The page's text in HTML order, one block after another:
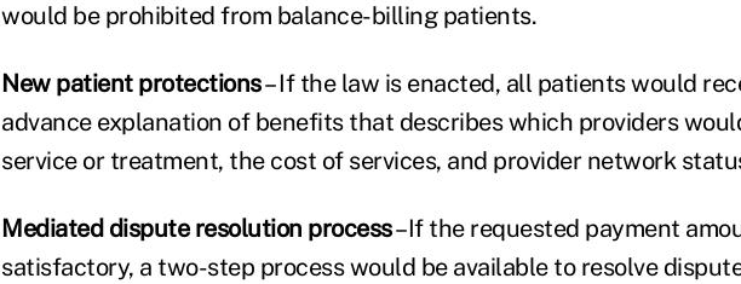
would be prohibited from balance-billing patients.
New patient protections– If the law is enacted, all patients would
advance explanation of benefits that describes which providers
service or treatment, the cost of services, and provider network
Mediated dispute resolution process–If the requested payment
satisfactory, a two-step process would be available to resolve